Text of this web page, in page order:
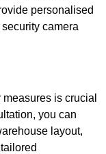
personalised
camera
is crucial
you can
layout,